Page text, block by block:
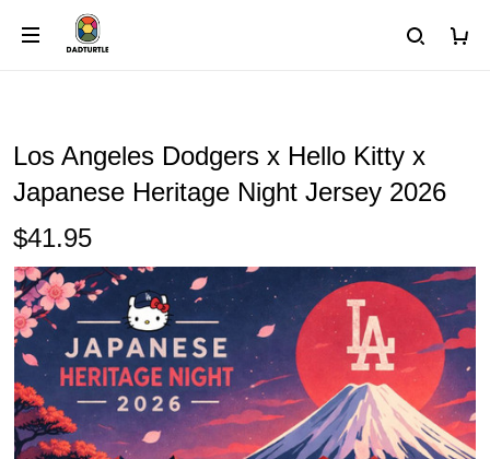
Los Angeles Dodgers x Hello Kitty x
Japanese Heritage Night Jersey 2026
$41.95